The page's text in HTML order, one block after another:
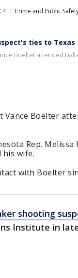
4 Crime and Public
ties to Texas
Boelter attended
Boelter
Rep.
his wife.
with Boelter
shooting
Institute in